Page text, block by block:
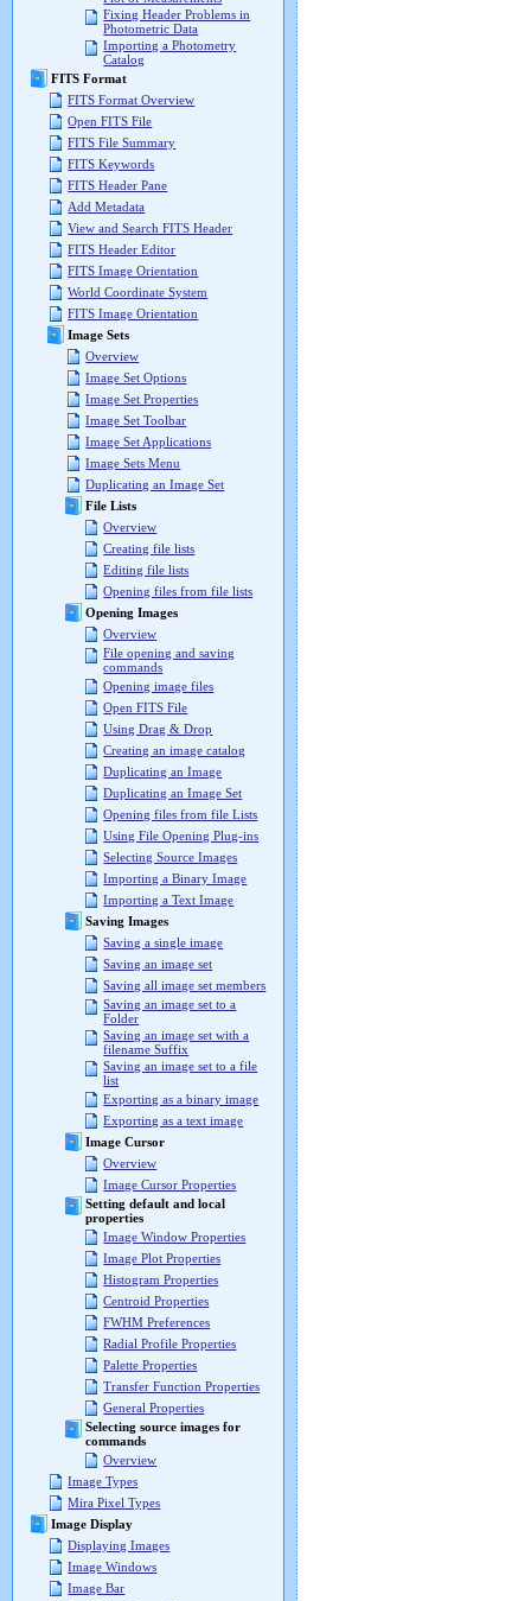
Fixing Header Problems in
Photometric Data
Importing a Photometry
Catalog
FITS Format
FITS Format Overview
Open FITS File
FITS File Summary
FITS Keywords
FITS Header Pane
Add Metadata
View and Search FITS Header
FITS Header Editor
FITS Image Orientation
World Coordinate System
FITS Image Orientation
Image Sets
Overview
Image Set Options
Image Set Properties
Image Set Toolbar
Image Set Applications
Image Sets Menu
Duplicating an Image Set
File Lists
Overview
Creating file lists
Editing file lists
Opening files from file lists
Opening Images
Overview
File opening and saving
commands
Opening image files
Open FITS File
Using Drag & Drop
Creating an image catalog
Duplicating an Image
Duplicating an Image Set
Opening files from file Lists
Using File Opening Plug-ins
Selecting Source Images
Importing a Binary Image
Importing a Text Image
Saving Images
Saving a single image
Saving an image set
Saving all image set members
Saving an image set to a
Folder
Saving an image set with a
filename Suffix
Saving an image set to a file
list
Exporting as a binary image
Exporting as a text image
Image Cursor
Overview
Image Cursor Properties
Setting default and local
properties
Image Window Properties
Image Plot Properties
Histogram Properties
Centroid Properties
FWHM Preferences
Radial Profile Properties
Palette Properties
Transfer Function Properties
General Properties
Selecting source images for
commands
Overview
Image Types
Mira Pixel Types
Image Display
Displaying Images
Image Windows
Image Bar